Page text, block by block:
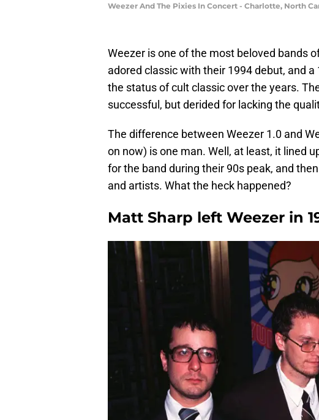
Weezer And The Pixies In Concert - Charlotte, North
Weezer is one of the most beloved bands
adored classic with their 1994 debut, and
the status of cult classic over the years.
successful, but derided for lacking the
The difference between Weezer 1.0 and
on now) is one man. Well, at least, it lined
for the band during their 90s peak, and
and artists. What the heck happened?
Matt Sharp left Weezer in